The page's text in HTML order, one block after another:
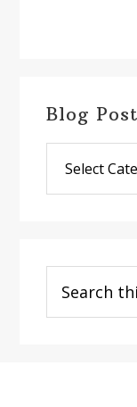
Blog
Post
Categories
this
website